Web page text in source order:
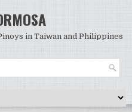
in Taiwan and Philippines